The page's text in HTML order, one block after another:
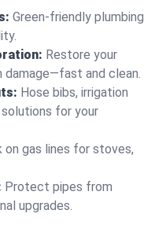
Green-friendly plumbing
Restore your
and clean.
Hose bibs, irrigation
for your
on gas lines for stoves,
Protect pipes from
upgrades.